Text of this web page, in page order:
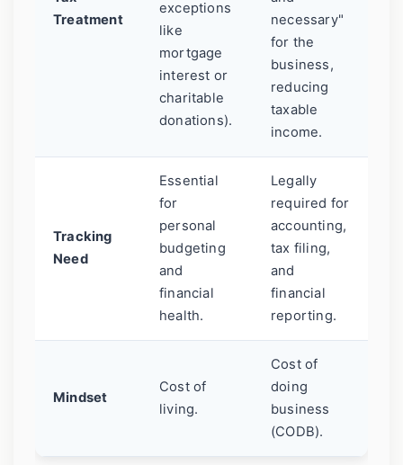
Treatment
exceptions
like
mortgage
interest or
charitable
donations).
necessary"
for the
business,
reducing
taxable
income.
Tracking
Need
Essential
for
personal
budgeting
and
financial
health.
Legally
required for
accounting,
tax filing,
and
financial
reporting.
Mindset
Cost of
living.
Cost of
doing
business
(CODB).